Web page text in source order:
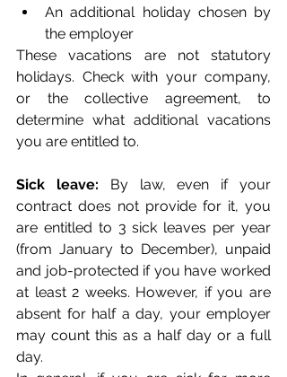
An additional holiday chosen by
the employer
These vacations are not statutory
holidays. Check with your company,
or the collective agreement, to
determine what additional vacations
you are entitled to.
Sick leave: By law, even if your
contract does not provide for it, you
are entitled to 3 sick leaves per year
(from January to December), unpaid
and job-protected if you have worked
at least 2 weeks. However, if you are
absent for half a day, your employer
may count this as a half day or a full
day.